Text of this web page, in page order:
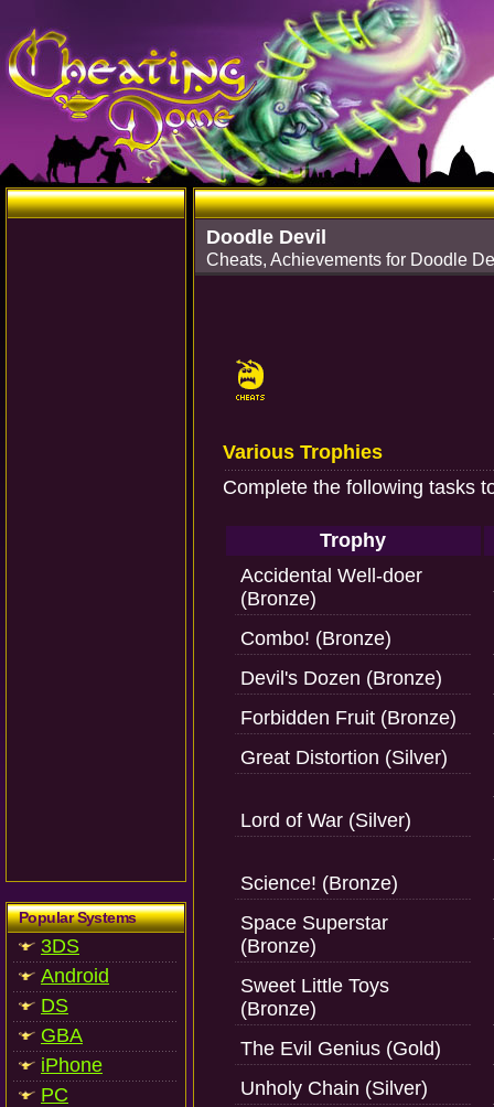
Popular Systems
3DS
Android
DS
GBA
iPhone
PC
Doodle Devil
Cheats, Achievements for Doodle
Various Trophies
Complete the following tasks
Trophy
Accidental Well-doer
(Bronze)
Combo! (Bronze)
Devil's Dozen (Bronze)
Forbidden Fruit (Bronze)
Great Distortion (Silver)
Lord of War (Silver)
Science! (Bronze)
Space Superstar
(Bronze)
Sweet Little Toys
(Bronze)
The Evil Genius (Gold)
Unholy Chain (Silver)